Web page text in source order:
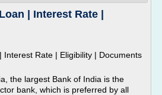
| Interest Rate |
Interest Rate | Eligibility | Documents
the largest Bank of India is the
bank, which is preferred by all